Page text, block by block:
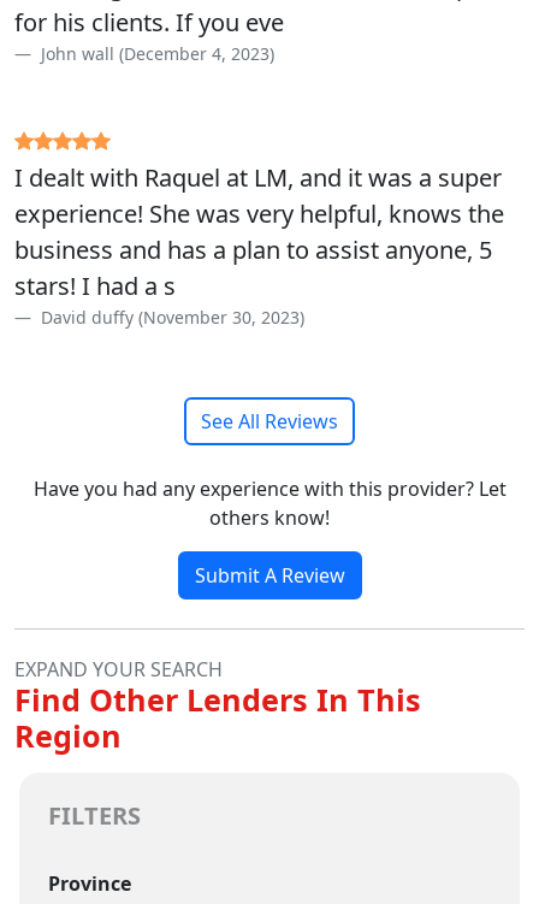
for his clients. If you eve
John wall (December 4, 2023)
I dealt with Raquel at LM, and it was a super
experience! She was very helpful, knows the
business and has a plan to assist anyone, 5
stars! I had a s
David duffy (November 30, 2023)
See All Reviews
Have you had any experience with this provider? Let
others know!
Submit A Review
EXPAND YOUR SEARCH
Find Other Lenders In This
Region
FILTERS
Province